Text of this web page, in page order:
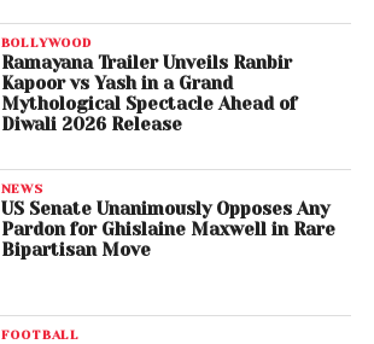
BOLLYWOOD
Ramayana Trailer Unveils Ranbir
Kapoor vs Yash in a Grand
Mythological Spectacle Ahead of
Diwali 2026 Release
NEWS
US Senate Unanimously Opposes Any
Pardon for Ghislaine Maxwell in Rare
Bipartisan Move
FOOTBALL